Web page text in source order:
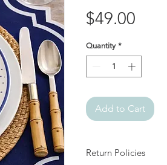
$49.00
Quantity *
Add to Cart
Return Policies